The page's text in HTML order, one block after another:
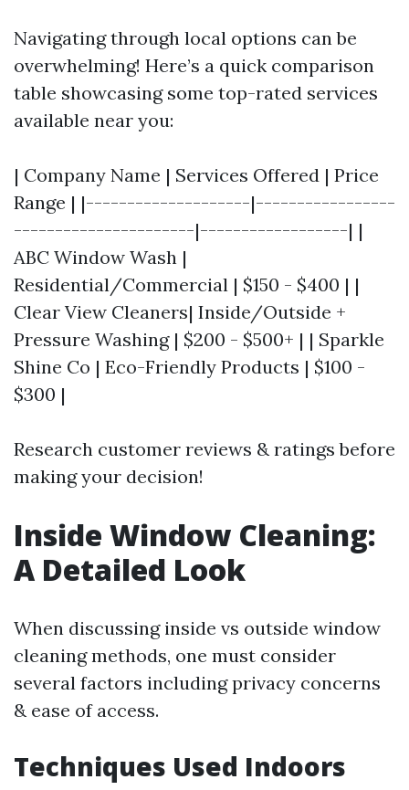
Navigating through local options can be
overwhelming! Here’s a quick comparison
table showcasing some top-rated services
available near you:
| Company Name | Services Offered | Price
Range | |--------------------|-----------------
----------------------|------------------| |
ABC Window Wash |
Residential/Commercial | $150 - $400 | |
Clear View Cleaners| Inside/Outside +
Pressure Washing | $200 - $500+ | | Sparkle
Shine Co | Eco-Friendly Products | $100 -
$300 |
Research customer reviews & ratings before
making your decision!
Inside Window Cleaning:
A Detailed Look
When discussing inside vs outside window
cleaning methods, one must consider
several factors including privacy concerns
& ease of access.
Techniques Used Indoors